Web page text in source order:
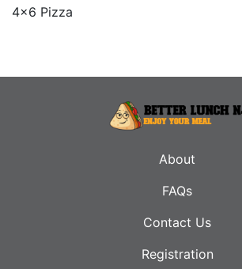
4x6 Pizza
About
FAQs
Contact Us
Registration